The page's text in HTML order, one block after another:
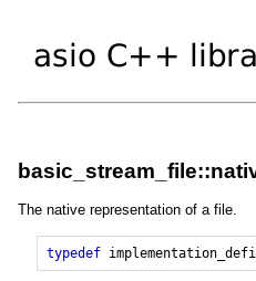
The native representation of a file.
typedef